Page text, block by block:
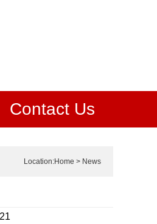
Contact Us
Location:Home > News